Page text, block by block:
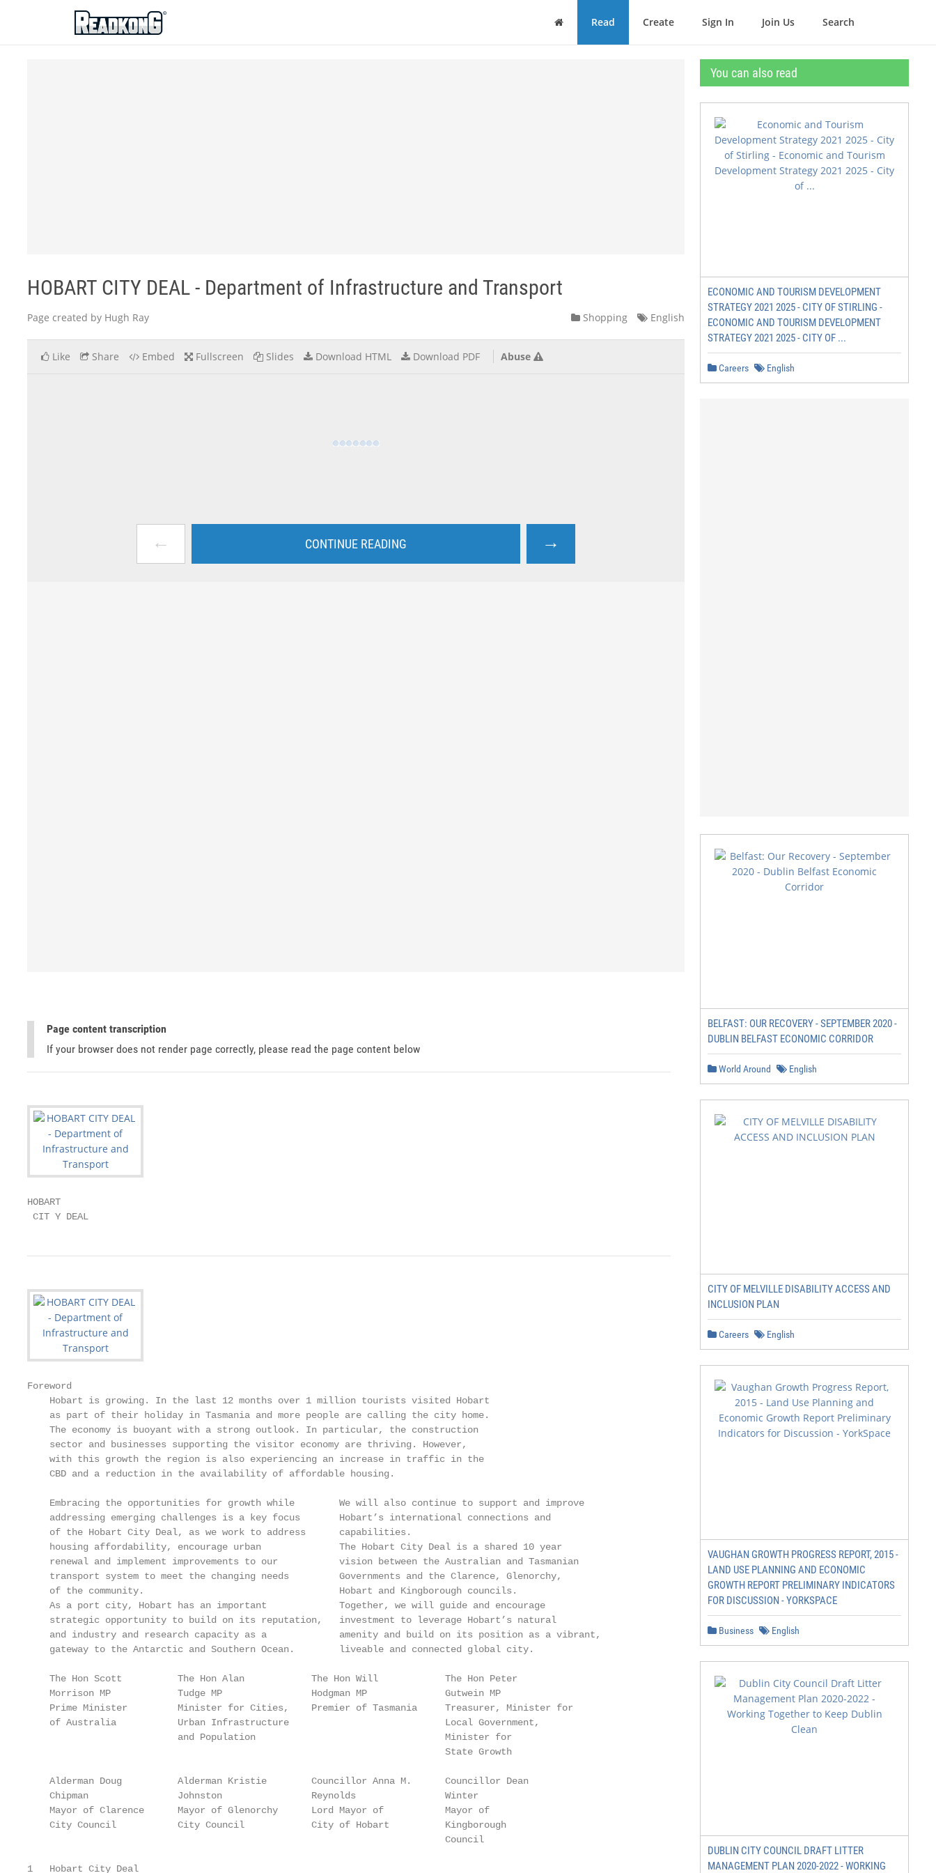
ReadkonG
Home Read Create Sign In Join Us Search
HOBART CITY DEAL - Department of Infrastructure and Transport
Page created by Hugh Ray Shopping English
Like Share Embed Fullscreen Slides Download HTML Download PDF Abuse
← CONTINUE READING →
Page content transcription
If your browser does not render page correctly, please read the page content below
HOBART
CIT Y DEAL
Foreword
    Hobart is growing. In the last 12 months over 1 million tourists visited Hobart
    as part of their holiday in Tasmania and more people are calling the city home.
    The economy is buoyant with a strong outlook. In particular, the construction
    sector and businesses supporting the visitor economy are thriving. However,
    with this growth the region is also experiencing an increase in traffic in the
    CBD and a reduction in the availability of affordable housing.
    Embracing the opportunities for growth while        We will also continue to support and improve
    addressing emerging challenges is a key focus       Hobart’s international connections and
    of the Hobart City Deal, as we work to address      capabilities.
    housing affordability, encourage urban              The Hobart City Deal is a shared 10 year
    renewal and implement improvements to our           vision between the Australian and Tasmanian
    transport system to meet the changing needs         Governments and the Clarence, Glenorchy,
    of the community.                                   Hobart and Kingborough councils.
    As a port city, Hobart has an important             Together, we will guide and encourage
    strategic opportunity to build on its reputation,   investment to leverage Hobart’s natural
    and industry and research capacity as a             amenity and build on its position as a vibrant,
    gateway to the Antarctic and Southern Ocean.        liveable and connected global city.
    The Hon Scott          The Hon Alan            The Hon Will            The Hon Peter
    Morrison MP            Tudge MP                Hodgman MP              Gutwein MP
    Prime Minister         Minister for Cities,    Premier of Tasmania     Treasurer, Minister for
    of Australia           Urban Infrastructure                            Local Government,
                           and Population                                  Minister for
                                                                           State Growth
    Alderman Doug          Alderman Kristie        Councillor Anna M.      Councillor Dean
    Chipman                Johnston                Reynolds                Winter
    Mayor of Clarence      Mayor of Glenorchy      Lord Mayor of           Mayor of
    City Council           City Council            City of Hobart          Kingborough
                                                                           Council
1   Hobart City Deal
You can also read
ECONOMIC AND TOURISM DEVELOPMENT
STRATEGY 2021 2025 - CITY OF STIRLING -
ECONOMIC AND TOURISM DEVELOPMENT
STRATEGY 2021 2025 - CITY OF ...
Careers English
BELFAST: OUR RECOVERY - SEPTEMBER 2020 -
DUBLIN BELFAST ECONOMIC CORRIDOR
World Around English
CITY OF MELVILLE DISABILITY ACCESS AND
INCLUSION PLAN
Careers English
VAUGHAN GROWTH PROGRESS REPORT, 2015 -
LAND USE PLANNING AND ECONOMIC
GROWTH REPORT PRELIMINARY INDICATORS
FOR DISCUSSION - YORKSPACE
Business English
DUBLIN CITY COUNCIL DRAFT LITTER
MANAGEMENT PLAN 2020-2022 - WORKING